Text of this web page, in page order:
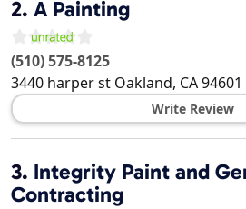
2. A Painting
(510) 575-8125
3440 harper st Oakland, CA94601
Write Review
3. Integrity Paint and
Contracting